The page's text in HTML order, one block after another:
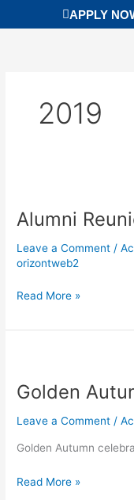
APPLY
2019
Alumni
Leave a Comment /
orizontweb2
2019
Read More »
Golden
Leave a Comment /
Golden Autumn
2019
Read More »